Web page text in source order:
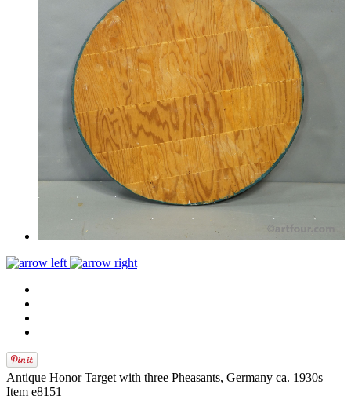
Antique Honor Target with three Pheasants, Germany ca. 1930s
Item e8151